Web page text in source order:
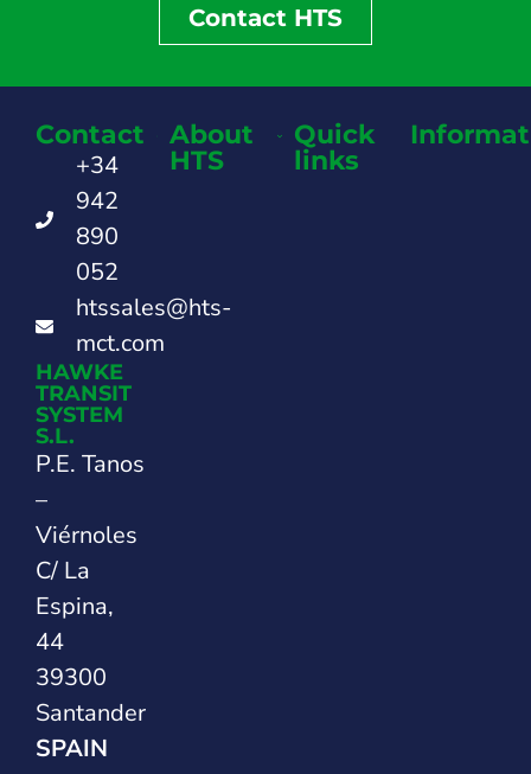
Contact HTS
Contact
+34
942
890
052
htssales@hts-
mct.com
HAWKE
TRANSIT
SYSTEM
S.L.
P.E. Tanos
–
Viérnoles
C/ La
Espina,
44
39300
Santander
SPAIN
About
HTS
Quick
links